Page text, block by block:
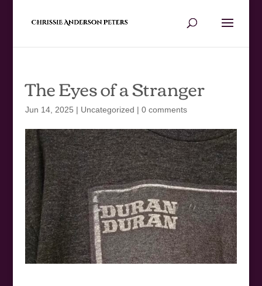
The Eyes of a Stranger
Jun 14, 2025 | Uncategorized | 0 comments